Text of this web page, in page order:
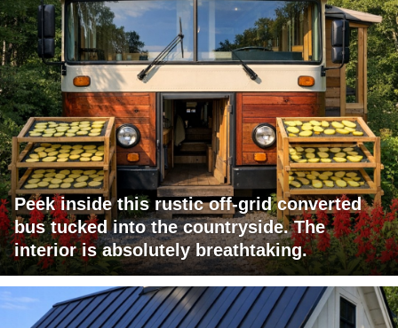
Peek inside this rustic off-grid converted
bus tucked into the countryside. The
interior is absolutely breathtaking.